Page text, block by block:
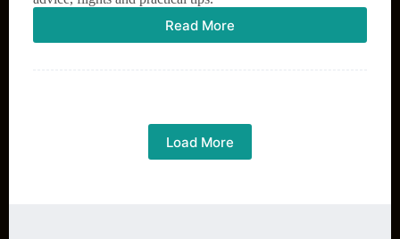
Read More
Before
to
Load More